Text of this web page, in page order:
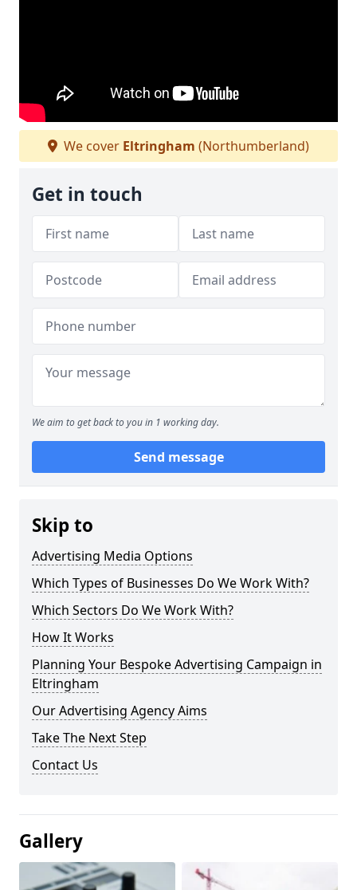
We cover Eltringham (Northumberland)
Get in touch
We aim to get back to you in 1 working day.
Send message
Skip to
Advertising Media Options
Which Types of Businesses Do We Work With?
Which Sectors Do We Work With?
How It Works
Planning Your Bespoke Advertising Campaign in
Eltringham
Our Advertising Agency Aims
Take The Next Step
Contact Us
Gallery